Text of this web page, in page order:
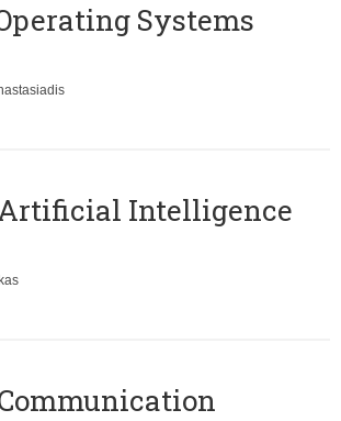
Systems
Intelligence